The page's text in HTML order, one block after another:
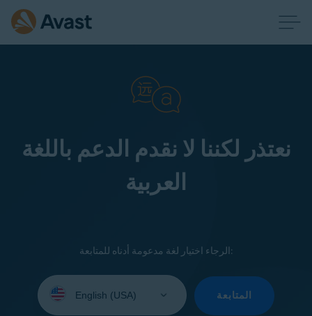
نعتذر لكننا لا نقدم الدعم باللغة
العربية
الرجاء اختيار لغة مدعومة أدناه للمتابعة:
your
المتابعة